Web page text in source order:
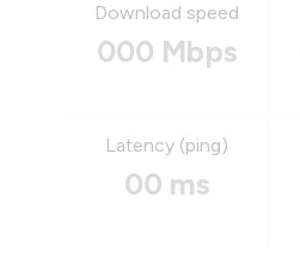
Download speed
000 Mbps
Latency (ping)
00 ms